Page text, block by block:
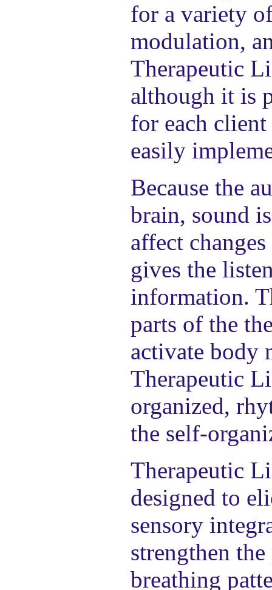
for a variety
modulation,
Therapeutic
although it is
for each
easily
Because the
brain, sound
affect
gives the
information.
parts of the
activate body
Therapeutic
organized,
the self-
Therapeutic
designed to
sensory
strengthen
breathing